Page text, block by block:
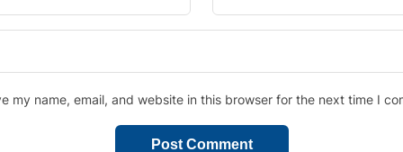
my name, email, and website in this browser for the next time I